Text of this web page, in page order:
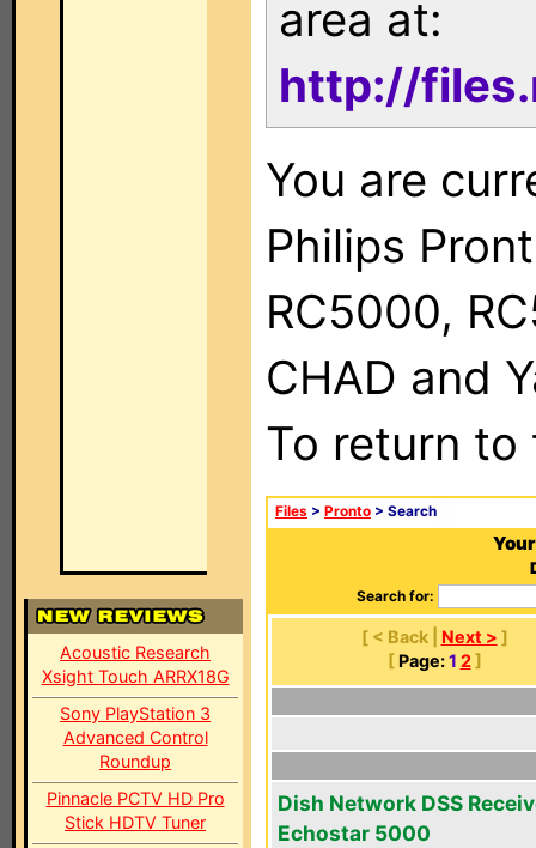
Acoustic Research
Xsight Touch ARRX18G
Sony PlayStation 3
Advanced Control
Roundup
Pinnacle PCTV HD Pro
Stick HDTV Tuner
area at:
http://
You are
Philips
RC5000,
CHAD and
To return
Files > Pronto > Search
Search for:
[ < Back | Next > ]
[ Page: 1 2]
Dish Network DSS
Echostar 5000